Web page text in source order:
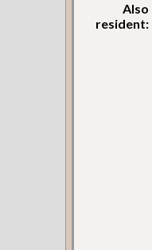
Also
resident: